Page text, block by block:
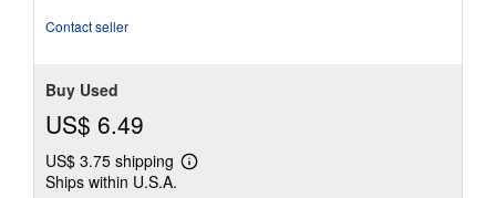
Contact seller
Buy Used
US$ 6.49
US$ 3.75 shipping
Learn
Ships within U.S.A.